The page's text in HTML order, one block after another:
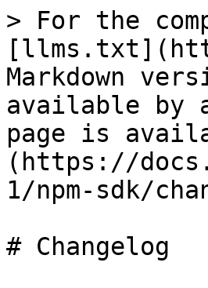
> For the
Markdown
available by
page is
(https://
1/npm-sdk/
# Changelog